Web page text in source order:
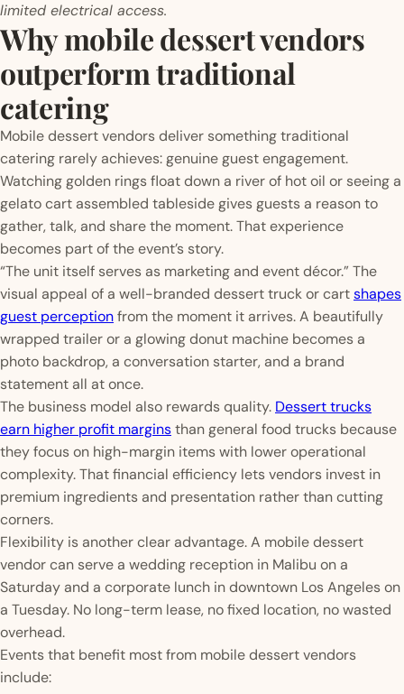
limited electrical access.
Why mobile dessert vendors
outperform traditional
catering
Mobile dessert vendors deliver something traditional
catering rarely achieves: genuine guest engagement.
Watching golden rings float down a river of hot oil or seeing a
gelato cart assembled tableside gives guests a reason to
gather, talk, and share the moment. That experience
becomes part of the event’s story.
“The unit itself serves as marketing and event décor.” The
visual appeal of a well-branded dessert truck or cartshapes
guest perceptionfrom the moment it arrives. A beautifully
wrapped trailer or a glowing donut machine becomes a
photo backdrop, a conversation starter, and a brand
statement all at once.
The business model also rewards quality. Dessert trucks
earn higher profit marginsthan general food trucks because
they focus on high-margin items with lower operational
complexity. That financial efficiency lets vendors invest in
premium ingredients and presentation rather than cutting
corners.
Flexibility is another clear advantage. A mobile dessert
vendor can serve a wedding reception in Malibu on a
Saturday and a corporate lunch in downtown Los Angeles on
a Tuesday. No long-term lease, no fixed location, no wasted
overhead.
Events that benefit most from mobile dessert vendors
include: